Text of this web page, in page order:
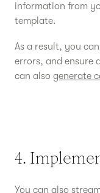
information from
template.
As a result, you
errors, and ensure
can also generate
4.
You can also